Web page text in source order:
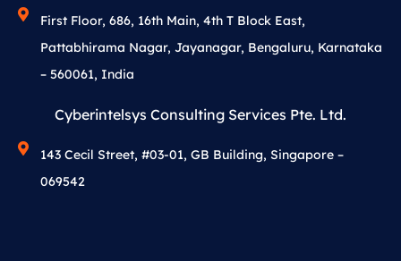
First Floor, 686, 16th Main, 4th T Block East,
Pattabhirama Nagar, Jayanagar, Bengaluru, Karnataka
– 560061, India
Cyberintelsys Consulting Services Pte. Ltd.
143 Cecil Street, #03-01, GB Building, Singapore –
069542